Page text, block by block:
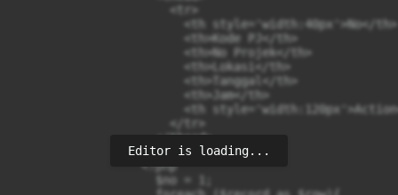
                      <tr>
                        <th style='width:40px'>No</th>
                        <th>Kode PJ</th>
                        <th>No Projek</th>
                        <th>Lokasi</th>
                        <th>Tanggal</th>
                        <th>Jam</th>
<th
                      </tr>
                    </thead>
                    <tbody>
                  <?php
                    $no = 1;
Editor is loading...